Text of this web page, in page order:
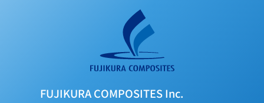
FUJIKURA COMPOSITES Inc.